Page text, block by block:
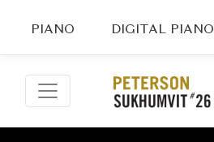
PIANO DIGITAL PIANO